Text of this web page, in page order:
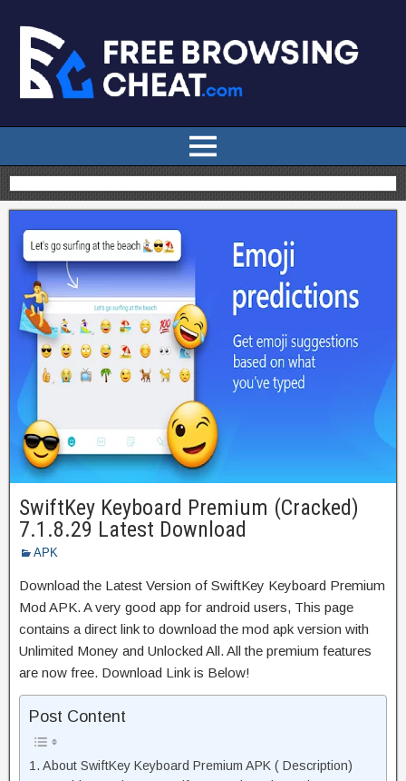
SwiftKey Keyboard Premium (Cracked)
7.1.8.29 Latest Download
APK
Download the Latest Version of SwiftKey Keyboard Premium
Mod APK. A very good app for android users, This page
contains a direct link to download the mod apk version with
Unlimited Money and Unlocked All. All the premium features
are now free. Download Link is Below!
Post Content
About SwiftKey Keyboard Premium APK ( Description)